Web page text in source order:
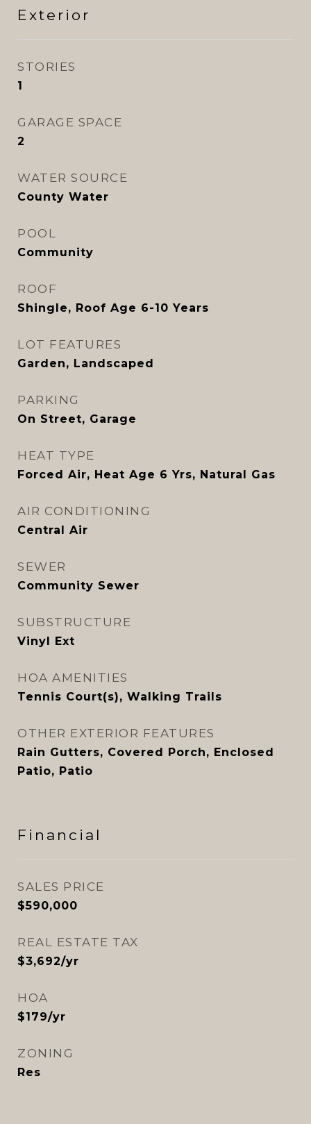
Exterior
STORIES
1
GARAGE SPACE
2
WATER SOURCE
County Water
POOL
Community
ROOF
Shingle, Roof Age 6-10 Years
LOT FEATURES
Garden, Landscaped
PARKING
On Street, Garage
HEAT TYPE
Forced Air, Heat Age 6 Yrs, Natural Gas
AIR CONDITIONING
Central Air
SEWER
Community Sewer
SUBSTRUCTURE
Vinyl Ext
HOA AMENITIES
Tennis Court(s), Walking Trails
OTHER EXTERIOR FEATURES
Rain Gutters, Covered Porch, Enclosed
Patio, Patio
Financial
SALES PRICE
$590,000
REAL ESTATE TAX
$3,692/yr
HOA
$179/yr
ZONING
Res